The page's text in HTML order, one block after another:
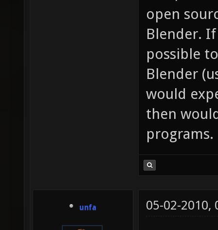
open
Blender.
possible
Blender
would
then
programs.
unfa 05-02-2010,